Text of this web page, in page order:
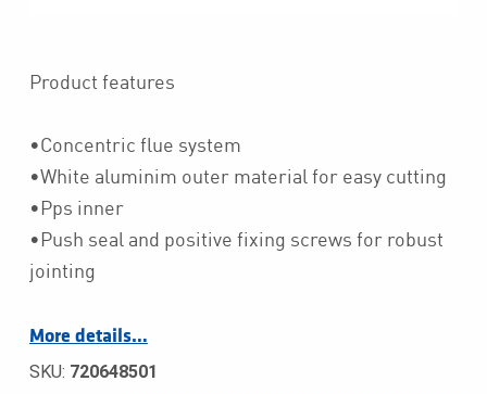
Product features
•Concentric flue system
•White aluminim outer material for easy cutting
•Pps inner
•Push seal and positive fixing screws for robust
jointing
More details…
SKU: 720648501